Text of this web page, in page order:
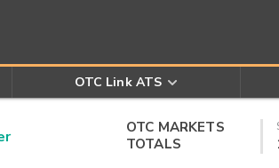
OTC Link ATS
OTC MARKETS
TOTALS